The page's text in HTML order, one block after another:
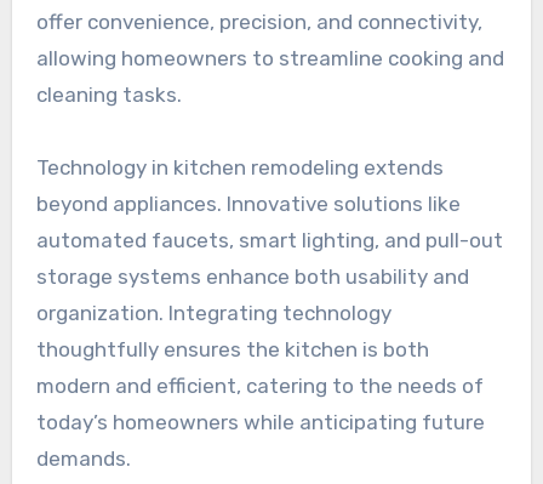
offer convenience, precision, and connectivity,
allowing homeowners to streamline cooking and
cleaning tasks.
Technology in kitchen remodeling extends
beyond appliances. Innovative solutions like
automated faucets, smart lighting, and pull-out
storage systems enhance both usability and
organization. Integrating technology
thoughtfully ensures the kitchen is both
modern and efficient, catering to the needs of
today’s homeowners while anticipating future
demands.